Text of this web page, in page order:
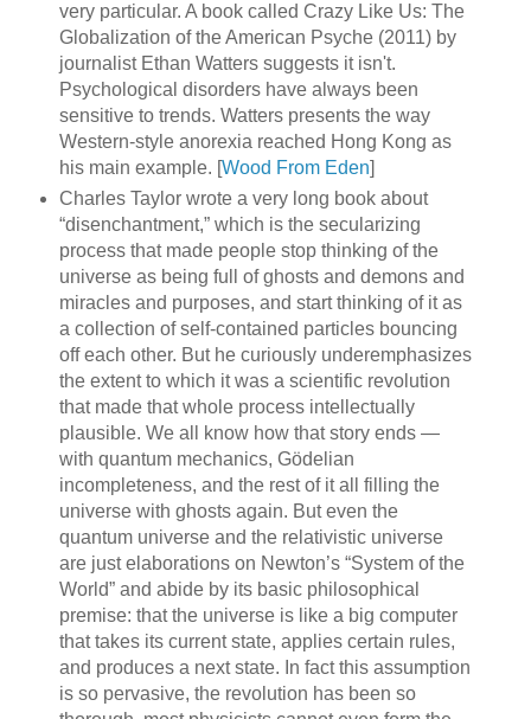
very particular. A book called Crazy Like Us: The
Globalization of the American Psyche (2011) by
journalist Ethan Watters suggests it isn't.
Psychological disorders have always been
sensitive to trends. Watters presents the way
Western-style anorexia reached Hong Kong as
his main example. [Wood From Eden]
Charles Taylor wrote a very long book about
“disenchantment,” which is the secularizing
process that made people stop thinking of the
universe as being full of ghosts and demons and
miracles and purposes, and start thinking of it as
a collection of self-contained particles bouncing
off each other. But he curiously underemphasizes
the extent to which it was a scientific revolution
that made that whole process intellectually
plausible. We all know how that story ends —
with quantum mechanics, Gödelian
incompleteness, and the rest of it all filling the
universe with ghosts again. But even the
quantum universe and the relativistic universe
are just elaborations on Newton’s “System of the
World” and abide by its basic philosophical
premise: that the universe is like a big computer
that takes its current state, applies certain rules,
and produces a next state. In fact this assumption
is so pervasive, the revolution has been so